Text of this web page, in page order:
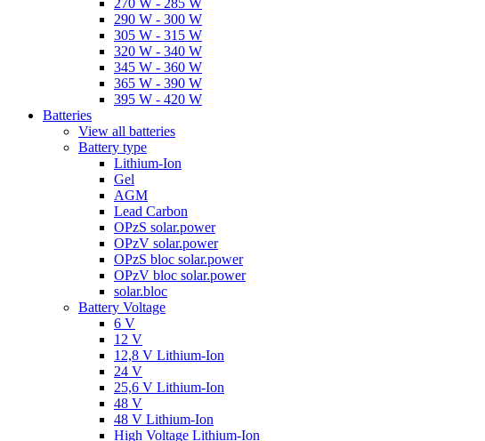
270 W - 285 W
290 W - 300 W
305 W - 315 W
320 W - 340 W
345 W - 360 W
365 W - 390 W
395 W - 420 W
Batteries
View all batteries
Battery type
Lithium-Ion
Gel
AGM
Lead Carbon
OPzS solar.power
OPzV solar.power
OPzS bloc solar.power
OPzV bloc solar.power
solar.bloc
Battery Voltage
6 V
12 V
12,8 V Lithium-Ion
24 V
25,6 V Lithium-Ion
48 V
48 V Lithium-Ion
High Voltage Lithium-Ion